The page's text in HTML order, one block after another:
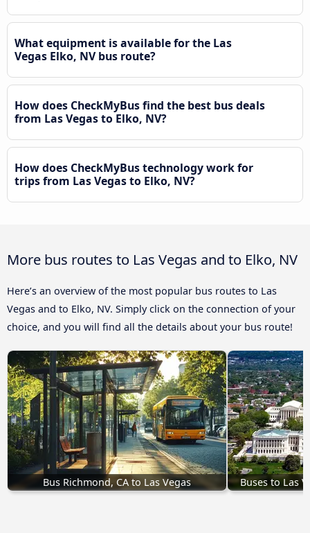
What equipment is available for the Las
Vegas Elko, NV bus route?
How does CheckMyBus find the best bus deals
from Las Vegas to Elko, NV?
How does CheckMyBus technology work for
trips from Las Vegas to Elko, NV?
More bus routes to Las Vegas and to Elko, NV
Here’s an overview of the most popular bus routes to Las
Vegas and to Elko, NV. Simply click on the connection of your
choice, and you will find all the details about your bus route!
Bus Richmond, CA to Las Vegas Buses to Las